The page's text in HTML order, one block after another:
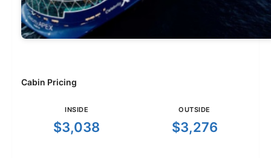
Cabin Pricing
INSIDE
$3,038
OUTSIDE
$3,276